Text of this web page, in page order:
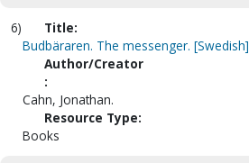
6)
Title:
Budbäraren. The messenger. [Swedish]
Author/Creator
:
Cahn, Jonathan.
Resource Type:
Books